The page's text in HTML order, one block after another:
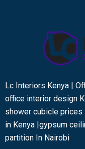
Lc Interiors Kenya |
office interior design
shower cubicle prices
in Kenya |gypsum
partition In Nairobi